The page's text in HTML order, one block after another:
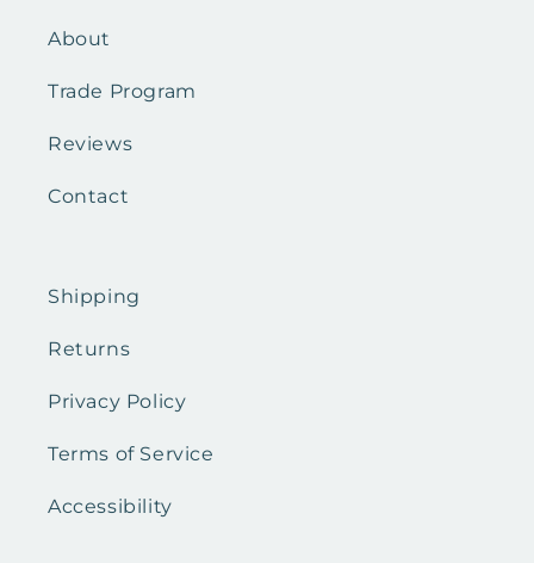
About
Trade Program
Reviews
Contact
Shipping
Returns
Privacy Policy
Terms of Service
Accessibility